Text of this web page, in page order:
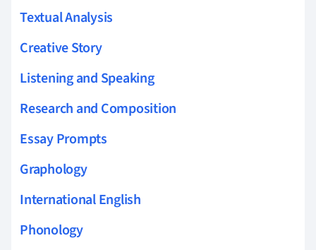
Textual Analysis
Creative Story
Listening and Speaking
Research and Composition
Essay Prompts
Graphology
International English
Phonology